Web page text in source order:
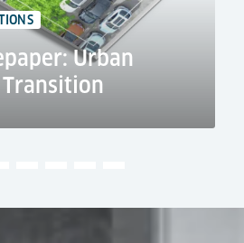
Urban